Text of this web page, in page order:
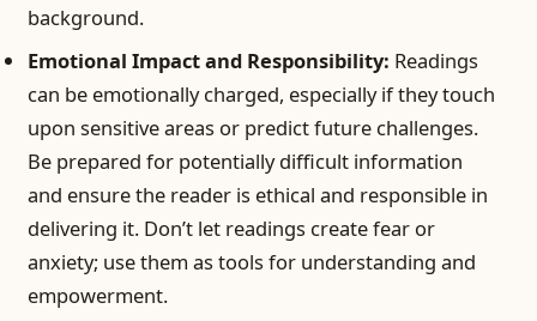
background.
Emotional Impact and Responsibility: Readings
can be emotionally charged, especially if they touch
upon sensitive areas or predict future challenges.
Be prepared for potentially difficult information
and ensure the reader is ethical and responsible in
delivering it. Don’t let readings create fear or
anxiety; use them as tools for understanding and
empowerment.